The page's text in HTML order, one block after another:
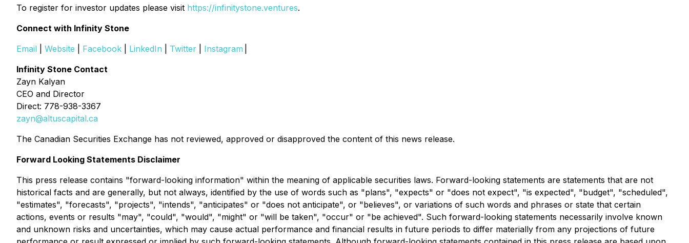
To register for investor updates please visit https://infinitystone.ventures.
Connect with Infinity Stone
Email
Website Facebook LinkedIn Twitter Instagram
Infinity Stone Contact
Zayn Kalyan
CEO and Director
Direct: 778-938-3367
zayn@altuscapital.ca
The Canadian Securities Exchange has not reviewed, approved or disapproved the content of this news release.
Forward Looking Statements Disclaimer
This press release contains "forward-looking information" within the meaning of applicable securities laws. Forward-looking statements are statements that are not
historical facts and are generally, but not always, identified by the use of words such as "plans", "expects" or "does not expect", "is expected", "budget", "scheduled",
"estimates", "forecasts", "projects", "intends", "anticipates" or "does not anticipate", or "believes", or variations of such words and phrases or state that certain
actions, events or results "may", "could", "would", "might" or "will be taken", "occur" or "be achieved". Such forward-looking statements necessarily involve known
and unknown risks and uncertainties, which may cause actual performance and financial results in future periods to differ materially from any projections of future